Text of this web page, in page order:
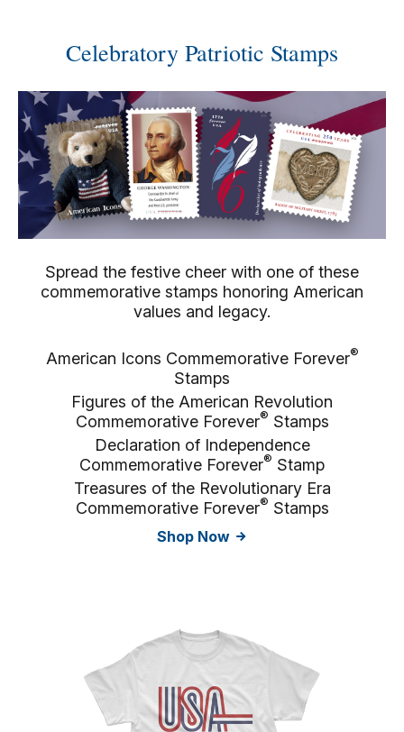
Celebratory Patriotic Stamps
Spread the festive cheer with one of these
commemorative stamps honoring American
values and legacy.
American Icons Commemorative Forever®
Stamps
Figures of the American Revolution
Commemorative Forever® Stamps
Declaration of Independence
Commemorative Forever® Stamp
Treasures of the Revolutionary Era
Commemorative Forever® Stamps
Shop Now